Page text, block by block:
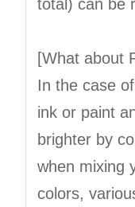
total) can be
[What about
In the case
ink or paint
brighter by
when mixing
colors,